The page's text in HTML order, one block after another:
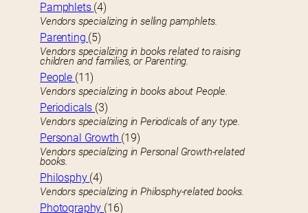
Pamphlets (4)
Vendors specializing in selling pamphlets.
Parenting (5)
Vendors specializing in books related to raising
children and families, or Parenting.
People (11)
Vendors specializing in books about People.
Periodicals (3)
Vendors specializing in Periodicals of any type.
Personal Growth (19)
Vendors specializing in Personal Growth-related
books.
Philosphy (4)
Vendors specializing in Philosphy-related books.
Photography (16)